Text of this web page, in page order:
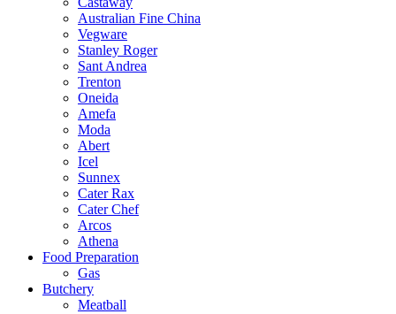
Australian Fine China
Vegware
Stanley Roger
Sant Andrea
Trenton
Oneida
Amefa
Moda
Abert
Icel
Sunnex
Cater Rax
Cater Chef
Arcos
Athena
Food Preparation
Gas
Butchery
Meatball